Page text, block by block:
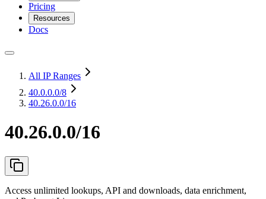
Pricing
Resources
Docs
All IP Ranges
40.0.0.0/8
40.26.0.0/16
40.26.0.0/16
Access unlimited lookups, API and downloads, data enrichment,